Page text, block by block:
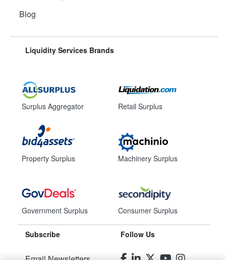
Blog
Liquidity Services Brands
Surplus Aggregator
Property Surplus
Government Surplus
Retail Surplus
Machinery Surplus
Consumer Surplus
Subscribe
Email Newsletters
Follow Us